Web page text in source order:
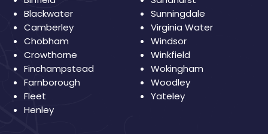
Blackwater
Camberley
Chobham
Crowthorne
Finchampstead
Farnborough
Fleet
Henley
Sunningdale
Virginia Water
Windsor
Winkfield
Wokingham
Woodley
Yateley